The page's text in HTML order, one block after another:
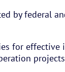
by federal
for effective